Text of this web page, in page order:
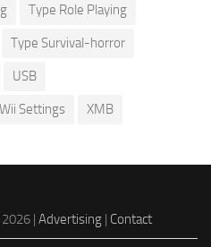
Type Role Playing
Type Survival-horror
USB
Wii Settings XMB
| Advertising| Contact